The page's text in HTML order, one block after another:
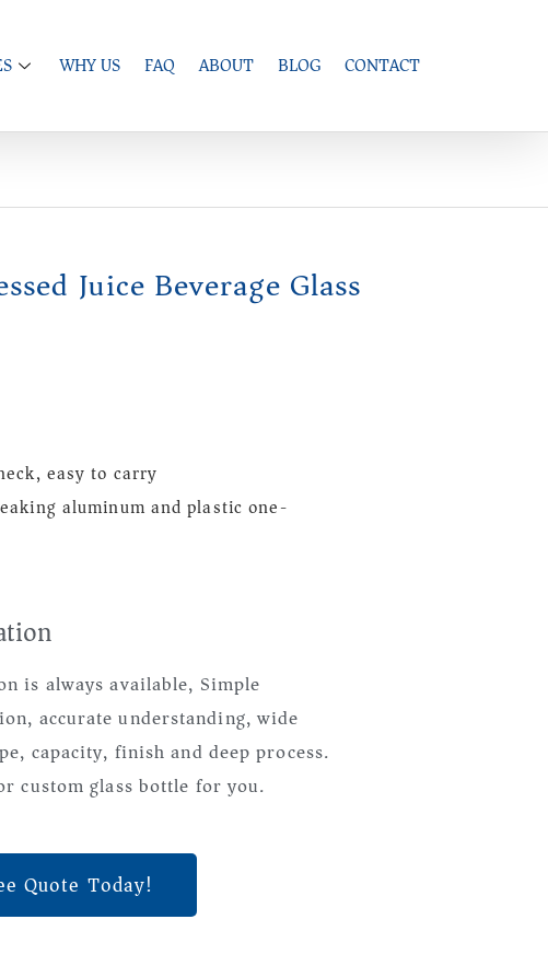
WHY US FAQ ABOUT BLOG CONTACT
Juice Beverage Glass
easy to carry
aluminum and plastic one-
is always available, Simple
accurate understanding, wide
capacity, finish and deep process.
custom glass bottle for you.
Quote Today!